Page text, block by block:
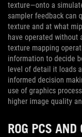
texture—onto a
sampler feedback can
texture and at what
have operated without
texture mapping
information to decide
level of detail it loads
informed decision
use of graphics
higher image quality
ROG PCS AND